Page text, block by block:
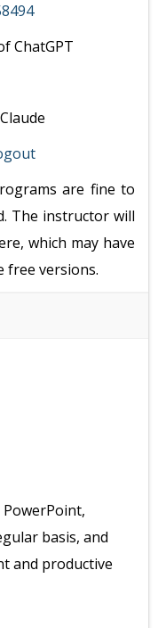
ChatGPT
are fine to
The instructor will
which may have
free versions.
PowerPoint,
basis, and
and productive